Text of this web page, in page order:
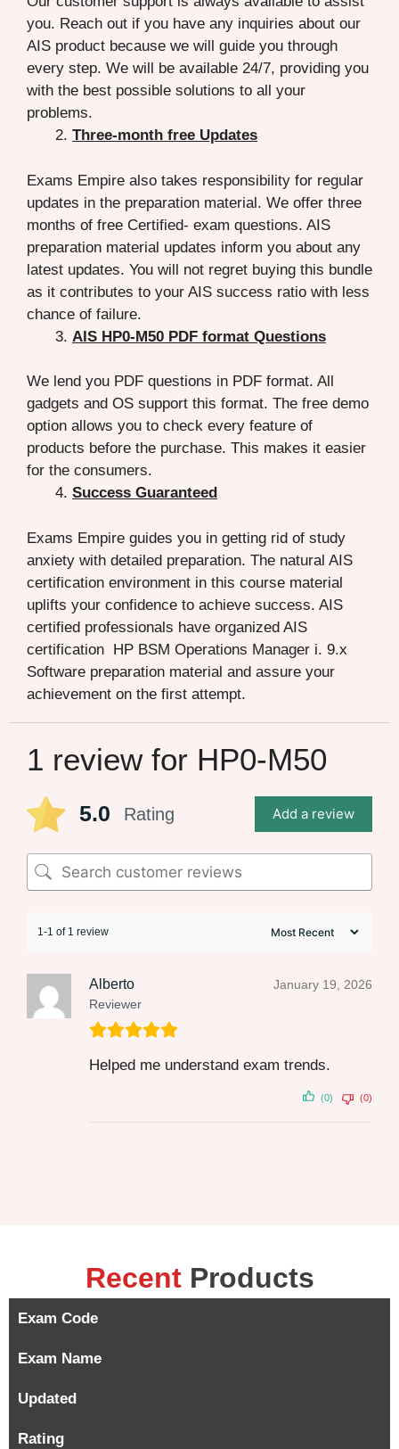
you. Reach out if you have any inquiries about our
AIS product because we will guide you through
every step. We will be available 24/7, providing you
with the best possible solutions to all your
problems.
Three-month free Updates
Exams Empire also takes responsibility for regular
updates in the preparation material. We offer three
months of free Certified- exam questions. AIS
preparation material updates inform you about any
latest updates. You will not regret buying this bundle
as it contributes to your AIS success ratio with less
chance of failure.
AIS HP0-M50 PDF format Questions
We lend you PDF questions in PDF format. All
gadgets and OS support this format. The free demo
option allows you to check every feature of
products before the purchase. This makes it easier
for the consumers.
Success Guaranteed
Exams Empire guides you in getting rid of study
anxiety with detailed preparation. The natural AIS
certification environment in this course material
uplifts your confidence to achieve success. AIS
certified professionals have organized AIS
certification HP BSM Operations Manager i. 9.x
Software preparation material and assure your
achievement on the first attempt.
1 review for HP0-M50
5.0 Rating Add a review
1-1 of 1 review
Alberto
Reviewer
January 19, 2026
Helped me understand exam trends.
(0) (0)
Recent Products
Exam Code
Exam Name
Updated
Rating